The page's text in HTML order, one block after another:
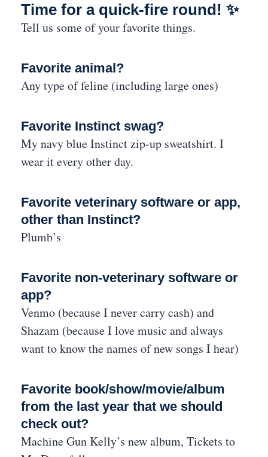
Time for a quick-fire round! ✨
Tell us some of your favorite things.
Favorite animal?
Any type of feline (including large ones)
Favorite Instinct swag?
My navy blue Instinct zip-up sweatshirt. I
wear it every other day.
Favorite veterinary software or app,
other than Instinct?
Plumb’s
Favorite non-veterinary software or
app?
Venmo (because I never carry cash) and
Shazam (because I love music and always
want to know the names of new songs I hear)
Favorite book/show/movie/album
from the last year that we should
check out?
Machine Gun Kelly’s new album, Tickets to